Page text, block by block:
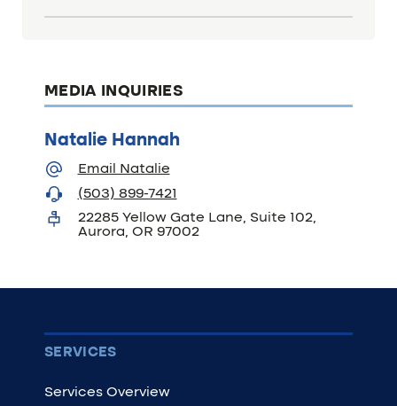
MEDIA INQUIRIES
Natalie Hannah
Email Natalie
(503) 899-7421
22285 Yellow Gate Lane, Suite 102,
Aurora, OR 97002
SERVICES
Services Overview